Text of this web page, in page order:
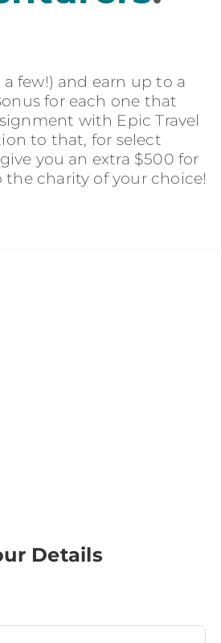
a few!) and earn up to a
for each one that
with Epic Travel
to that, for select
you an extra $500 for
charity of your choice!
Details